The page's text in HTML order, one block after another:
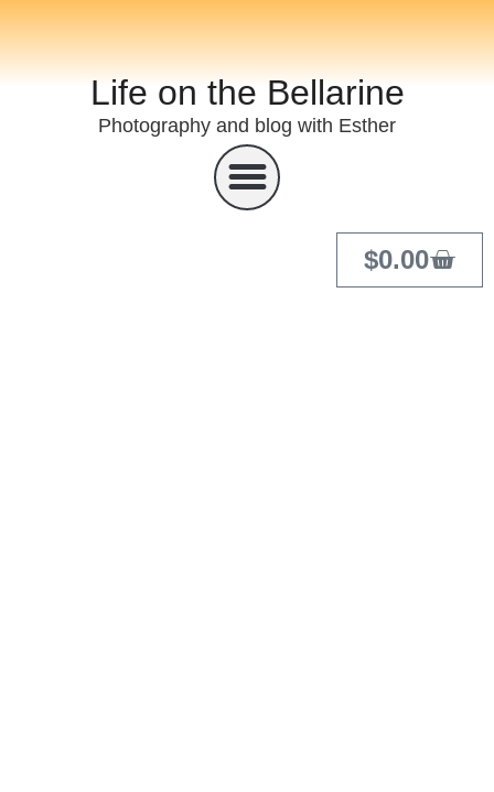
Life on the Bellarine
Photography and blog with Esther
$0.00